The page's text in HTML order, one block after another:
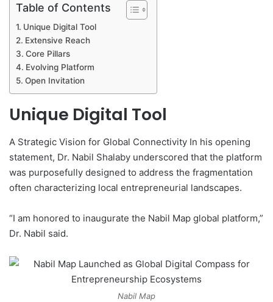
Table of Contents
Unique Digital Tool
Extensive Reach
Core Pillars
Evolving Platform
Open Invitation
Unique Digital Tool
A Strategic Vision for Global Connectivity In his opening
statement, Dr. Nabil Shalaby underscored that the platform
was purposefully designed to address the fragmentation
often characterizing local entrepreneurial landscapes.
“I am honored to inaugurate the Nabil Map global platform,”
Dr. Nabil said.
Nabil Map